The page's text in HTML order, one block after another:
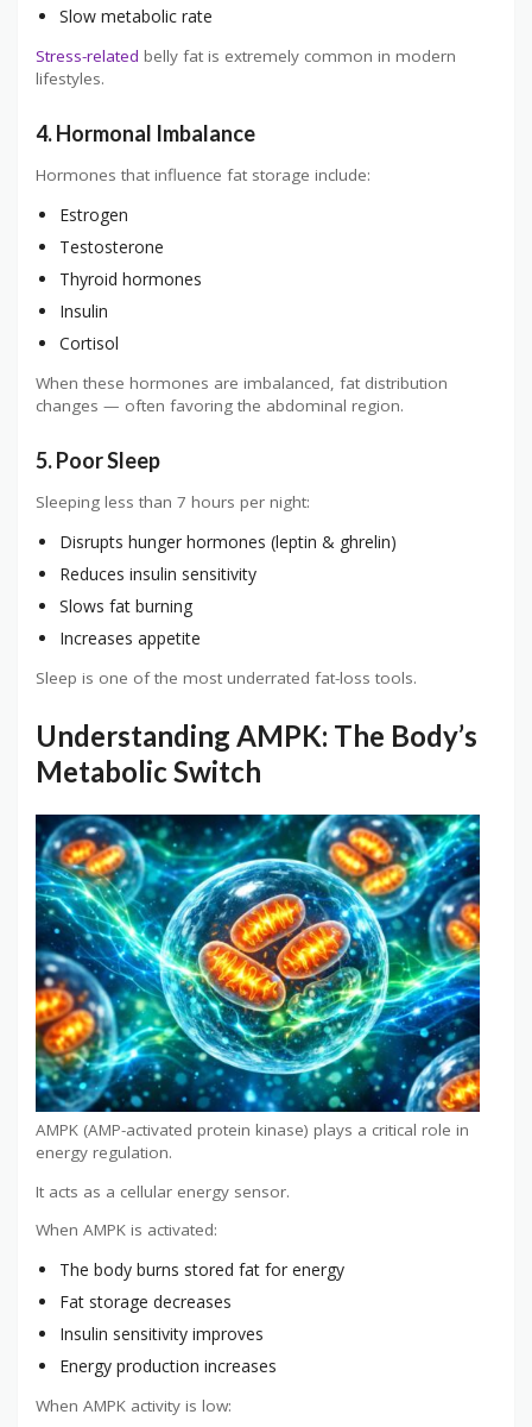
Slow metabolic rate
Stress-related belly fat is extremely common in modern
lifestyles.
4. Hormonal Imbalance
Hormones that influence fat storage include:
Estrogen
Testosterone
Thyroid hormones
Insulin
Cortisol
When these hormones are imbalanced, fat distribution
changes — often favoring the abdominal region.
5. Poor Sleep
Sleeping less than 7 hours per night:
Disrupts hunger hormones (leptin & ghrelin)
Reduces insulin sensitivity
Slows fat burning
Increases appetite
Sleep is one of the most underrated fat-loss tools.
Understanding AMPK: The Body’s
Metabolic Switch
AMPK (AMP-activated protein kinase) plays a critical role in
energy regulation.
It acts as a cellular energy sensor.
When AMPK is activated:
The body burns stored fat for energy
Fat storage decreases
Insulin sensitivity improves
Energy production increases
When AMPK activity is low: